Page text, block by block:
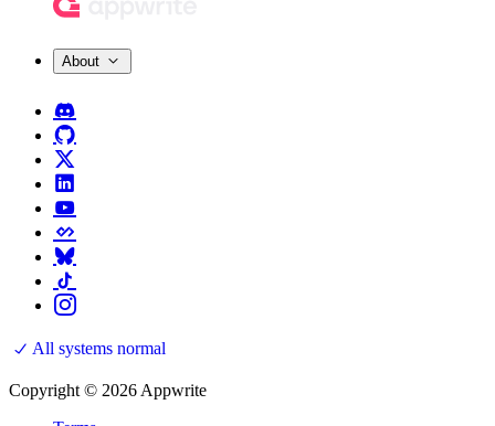
About
All systems normal
Copyright © 2026 Appwrite